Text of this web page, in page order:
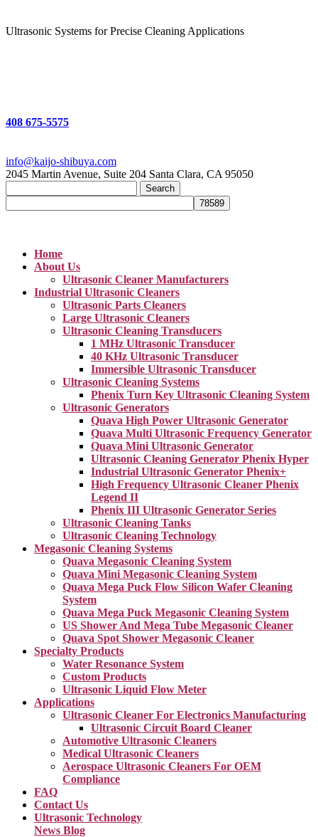
Ultrasonic Systems for Precise Cleaning Applications
408 675-5575
info@kaijo-shibuya.com
2045 Martin Avenue, Suite 204 Santa Clara, CA 95050
for:
Home
About Us
Ultrasonic Cleaner Manufacturers
Industrial Ultrasonic Cleaners
Ultrasonic Parts Cleaners
Large Ultrasonic Cleaners
Ultrasonic Cleaning Transducers
1 MHz Ultrasonic Transducer
40 KHz Ultrasonic Transducer
Immersible Ultrasonic Transducer
Ultrasonic Cleaning Systems
Phenix Turn Key Ultrasonic Cleaning System
Ultrasonic Generators
Quava High Power Ultrasonic Generator
Quava Multi Ultrasonic Frequency Generator
Quava Mini Ultrasonic Generator
Ultrasonic Cleaning Generator Phenix Hyper
Industrial Ultrasonic Generator Phenix+
High Frequency Ultrasonic Cleaner Phenix
Legend II
Phenix III Ultrasonic Generator Series
Ultrasonic Cleaning Tanks
Ultrasonic Cleaning Technology
Megasonic Cleaning Systems
Quava Megasonic Cleaning System
Quava Mini Megasonic Cleaning System
Quava Mega Puck Flow Silicon Wafer Cleaning
System
Quava Mega Puck Megasonic Cleaning System
US Shower And Mega Tube Megasonic Cleaner
Quava Spot Shower Megasonic Cleaner
Specialty Products
Water Resonance System
Custom Products
Ultrasonic Liquid Flow Meter
Applications
Ultrasonic Cleaner For Electronics Manufacturing
Ultrasonic Circuit Board Cleaner
Automotive Ultrasonic Cleaners
Medical Ultrasonic Cleaners
Aerospace Ultrasonic Cleaners For OEM
Compliance
FAQ
Contact Us
Ultrasonic Technology
News Blog